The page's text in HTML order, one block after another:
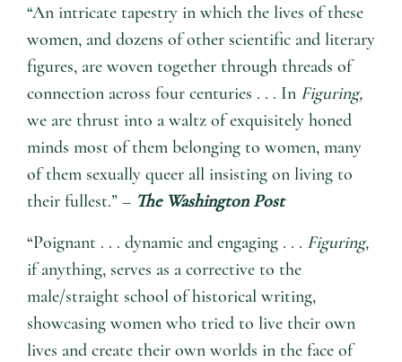
“An intricate tapestry in which the lives of these
women, and dozens of other scientific and literary
figures, are woven together through threads of
connection across four centuries . . . In Figuring,
we are thrust into a waltz of exquisitely honed
minds most of them belonging to women, many
of them sexually queer all insisting on living to
their fullest.” – The Washington Post
“Poignant . . . dynamic and engaging . . . Figuring,
if anything, serves as a corrective to the
male/straight school of historical writing,
showcasing women who tried to live their own
lives and create their own worlds in the face of